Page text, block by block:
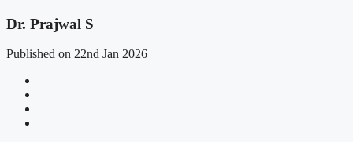
Dr. Prajwal S
Published on 22nd Jan 2026